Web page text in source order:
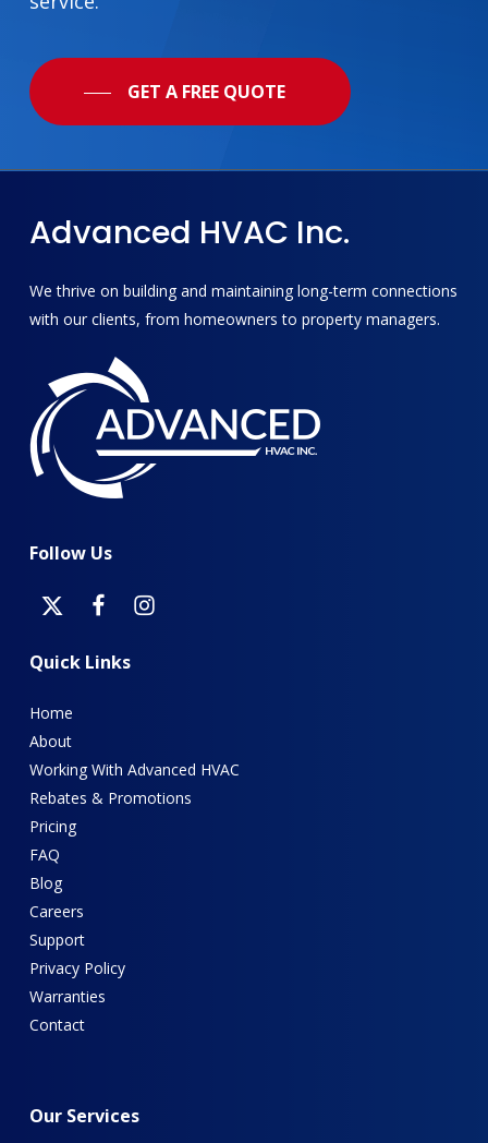
GET A FREE QUOTE
Advanced HVAC Inc.
We thrive on building and maintaining long-term connections
with our clients, from homeowners to property managers.
Follow Us
Quick Links
Home
About
Working With Advanced HVAC
Rebates & Promotions
Pricing
FAQ
Blog
Careers
Support
Privacy Policy
Warranties
Contact
Our Services